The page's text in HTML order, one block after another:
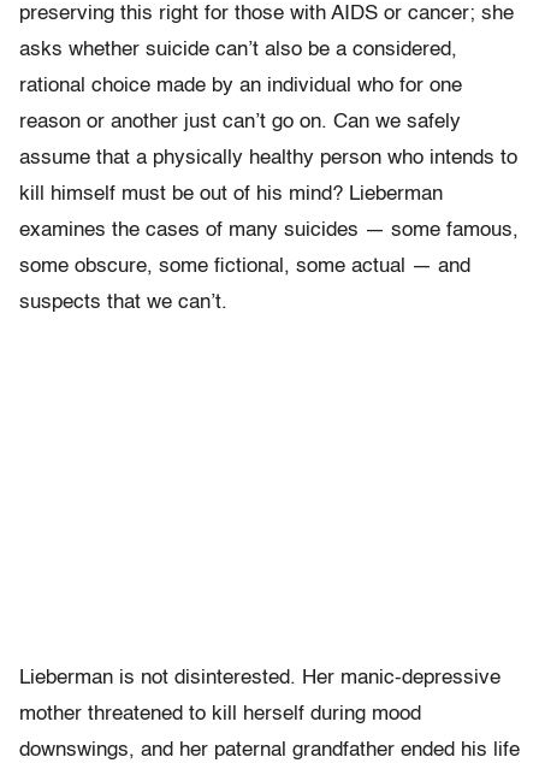
preserving this right for those with AIDS or cancer; she
asks whether suicide can’t also be a considered,
rational choice made by an individual who for one
reason or another just can’t go on. Can we safely
assume that a physically healthy person who intends to
kill himself must be out of his mind? Lieberman
examines the cases of many suicides — some famous,
some obscure, some fictional, some actual — and
suspects that we can’t.
Lieberman is not disinterested. Her manic-depressive
mother threatened to kill herself during mood
downswings, and her paternal grandfather ended his life